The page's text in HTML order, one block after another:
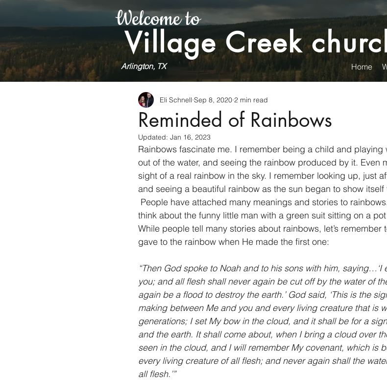
Welcome to
Village Creek
Arlington, TX Home
Reminded of Rainbows
Eli Schnell Sep 8, 2020 2 min read
Updated: Jan 16, 2023
Rainbows fascinate me. I remember being a child and playing
out of the water, and seeing the rainbow produced by it. Even
sight of a real rainbow in the sky. I remember looking up, just
and seeing a beautiful rainbow as the sun began to show
think about the funny little man with a green suit sitting on a
While people tell many stories about rainbows, let’s
gave to the rainbow when He made the first one:
“Then God spoke to Noah and to his sons with him,
you; and all flesh shall never again be cut off by the water of
again be a flood to destroy the earth.’ God said, ‘This is the
making between Me and you and every living creature that is
generations; I set My bow in the cloud, and it shall be for a
and the earth. It shall come about, when I bring a cloud over
seen in the cloud, and I will remember My covenant, which is
every living creature of all flesh; and never again shall the
all flesh.’”